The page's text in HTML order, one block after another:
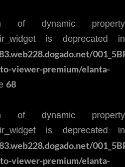
of dynamic property
is deprecated in
viewer-premium/elanta-
68
of dynamic property
is deprecated in
viewer-premium/elanta-